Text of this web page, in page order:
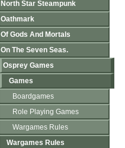
North Star Steampunk
Oathmark
Of Gods And Mortals
On The Seven Seas.
Osprey Games
Games
Boardgames
Role Playing Games
Wargames Rules
Wargames Rules